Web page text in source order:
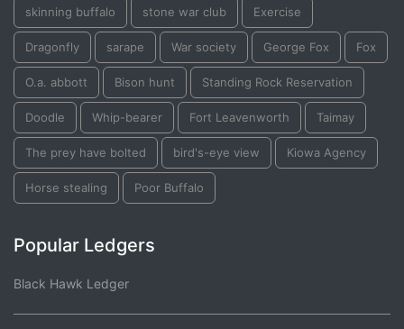
skinning buffalo stone war club Exercise
Dragonfly sarape War society George Fox Fox
O.a. abbott Bison hunt Standing Rock Reservation
Doodle Whip-bearer Fort Leavenworth Taimay
The prey have bolted bird's-eye view Kiowa Agency
Horse stealing Poor Buffalo
Popular Ledgers
Black Hawk Ledger